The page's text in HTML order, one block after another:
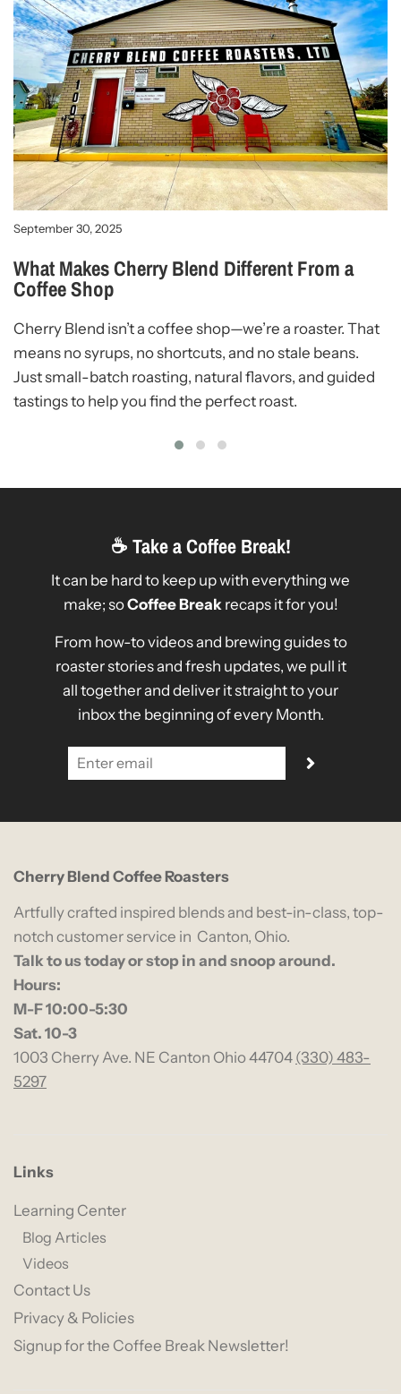
September 30, 2025
What Makes Cherry Blend Different From a
Coffee Shop
Cherry Blend isn’t a coffee shop—we’re a roaster. That
means no syrups, no shortcuts, and no stale beans.
Just small-batch roasting, natural flavors, and guided
tastings to help you find the perfect roast.
☕ Take a Coffee Break!
It can be hard to keep up with everything we
make; soCoffee Break recaps it for you!
From how-to videos and brewing guides to
roaster stories and fresh updates, we pull it
all together and deliver it straight to your
inbox the beginning of every Month.
Cherry Blend Coffee Roasters
Artfully crafted inspired blends and best-in-class, top-
notch customer service in Canton, Ohio.
Talk to us today or stop in and snoop around.
Hours:
M-F 10:00-5:30
Sat. 10-3
1003 Cherry Ave. NE Canton Ohio 44704 (330) 483-
5297
Links
Learning Center
Blog Articles
Videos
Contact Us
Privacy & Policies
Signup for the Coffee Break Newsletter!